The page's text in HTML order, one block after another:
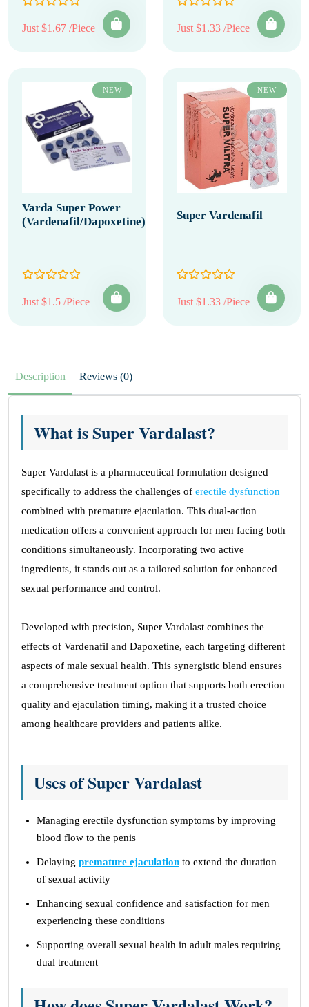
Just $1.67 /Piece Just $1.33 /Piece
NEW
Varda Super Power
(Vardenafil/Dapoxetine)
Just $1.5 /Piece
NEW
Super Vardenafil
Just $1.33 /Piece
Description Reviews (0)
What is Super Vardalast?
Super Vardalast is a pharmaceutical formulation designed
specifically to address the challenges of erectile dysfunction
combined with premature ejaculation. This dual-action
medication offers a convenient approach for men facing both
conditions simultaneously. Incorporating two active
ingredients, it stands out as a tailored solution for enhanced
sexual performance and control.
Developed with precision, Super Vardalast combines the
effects of Vardenafil and Dapoxetine, each targeting different
aspects of male sexual health. This synergistic blend ensures
a comprehensive treatment option that supports both erection
quality and ejaculation timing, making it a trusted choice
among healthcare providers and patients alike.
Uses of Super Vardalast
Managing erectile dysfunction symptoms by improving
blood flow to the penis
Delaying premature ejaculation to extend the duration
of sexual activity
Enhancing sexual confidence and satisfaction for men
experiencing these conditions
Supporting overall sexual health in adult males requiring
dual treatment